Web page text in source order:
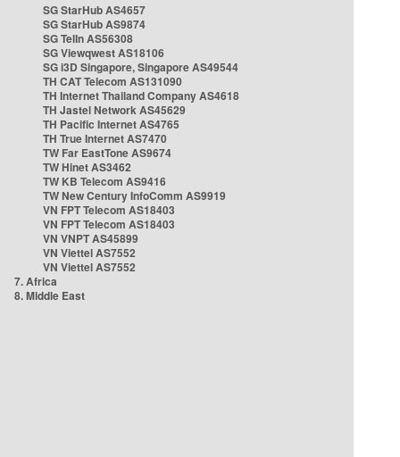
SG StarHub AS4657
SG StarHub AS9874
SG TelIn AS56308
SG Viewqwest AS18106
SG i3D Singapore, Singapore AS49544
TH CAT Telecom AS131090
TH Internet Thailand Company AS4618
TH Jastel Network AS45629
TH Pacific Internet AS4765
TH True Internet AS7470
TW Far EastTone AS9674
TW Hinet AS3462
TW KB Telecom AS9416
TW New Century InfoComm AS9919
VN FPT Telecom AS18403
VN FPT Telecom AS18403
VN VNPT AS45899
VN Viettel AS7552
VN Viettel AS7552
7. Africa
8. Middle East